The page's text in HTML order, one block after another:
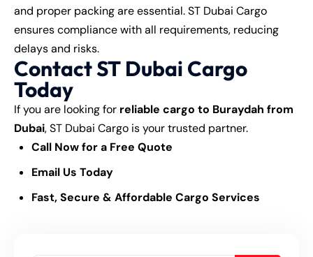
and proper packing are essential. ST Dubai Cargo
ensures compliance with all requirements, reducing
delays and risks.
Contact ST Dubai Cargo
Today
If you are looking for reliable cargo to Buraydah from
Dubai, ST Dubai Cargo is your trusted partner.
Call Now for a Free Quote
Email Us Today
Fast, Secure & Affordable Cargo Services